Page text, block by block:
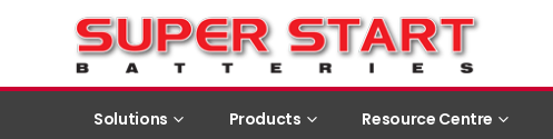
Solutions Products Resource Centre